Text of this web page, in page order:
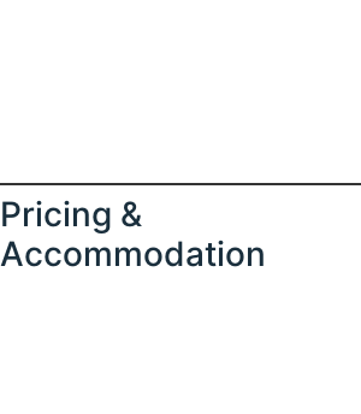
Pricing &
Accommodation